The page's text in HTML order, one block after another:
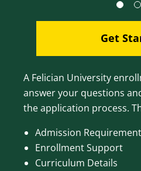
Get
A Felician University
answer your questions
the application process.
Admission
Enrollment Support
Curriculum Details